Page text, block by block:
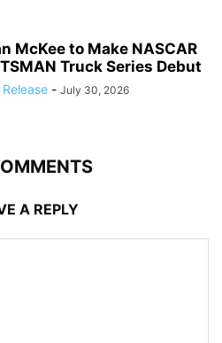
McKee to Make NASCAR
Truck Series Debut
- July 30, 2026
A REPLY